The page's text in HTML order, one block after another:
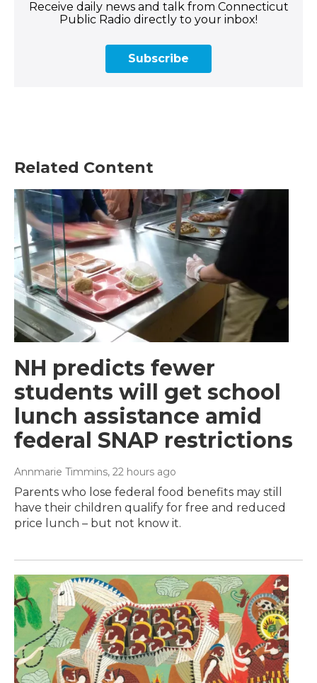
Receive daily news and talk from Connecticut
Public Radio directly to your inbox!
Subscribe
Related Content
NH predicts fewer
students will get school
lunch assistance amid
federal SNAP restrictions
Annmarie Timmins, 22 hours ago
Parents who lose federal food benefits may still
have their children qualify for free and reduced
price lunch – but not know it.